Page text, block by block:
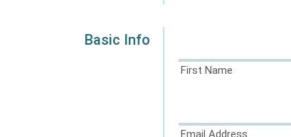
Basic Info
First Name
Email Address